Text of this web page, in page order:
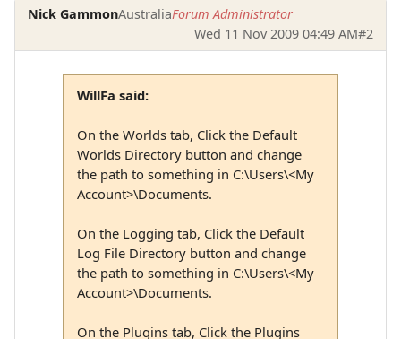
Nick GammonAustraliaForum Administrator
Wed 11 Nov 2009 04:49 AM#2
WillFa said:
On the Worlds tab, Click the Default
Worlds Directory button and change
the path to something in C:\Users\<My
Account>\Documents.
On the Logging tab, Click the Default
Log File Directory button and change
the path to something in C:\Users\<My
Account>\Documents.
On the Plugins tab, Click the Plugins